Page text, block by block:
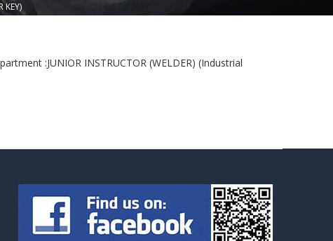
KEY)
:JUNIOR INSTRUCTOR (WELDER) (Industrial